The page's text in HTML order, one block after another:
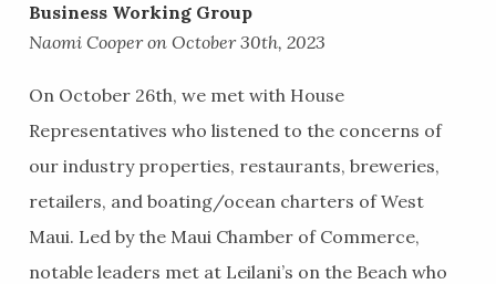
Business Working Group
Naomi Cooper on October 30th, 2023
On October 26th, we met with House
Representatives who listened to the concerns of
our industry properties, restaurants, breweries,
retailers, and boating/ocean charters of West
Maui. Led by the Maui Chamber of Commerce,
notable leaders met at Leilani’s on the Beach who